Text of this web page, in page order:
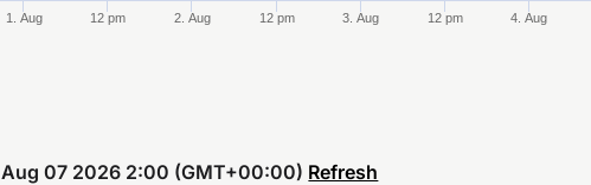
1. Aug 12 pm 2. Aug 12 pm 3. Aug 12 pm 4. Aug
Aug 07 2026 2:00 (GMT+00:00) Refresh